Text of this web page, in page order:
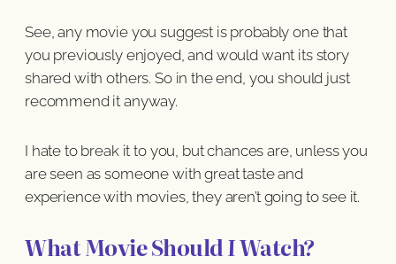
See, any movie you suggest is probably one that
you previously enjoyed, and would want its story
shared with others. So in the end, you should just
recommend it anyway.
I hate to break it to you, but chances are, unless you
are seen as someone with great taste and
experience with movies, they aren’t going to see it.
What Movie ShouldIWatch?